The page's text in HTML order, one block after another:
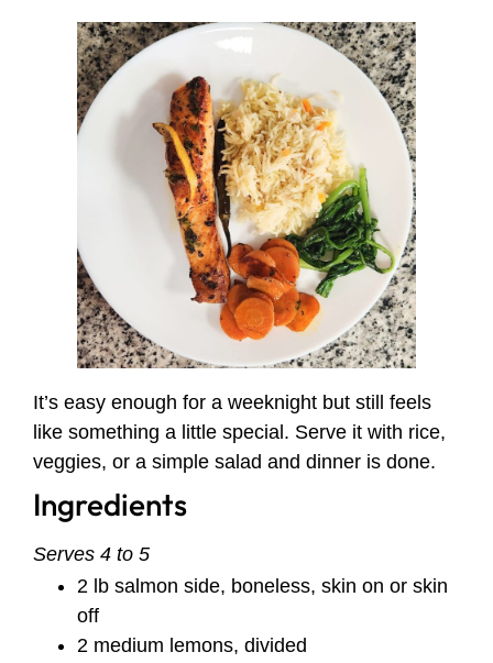
It’s easy enough for a weeknight but still feels
like something a little special. Serve it with rice,
veggies, or a simple salad and dinner is done.
Ingredients
Serves 4 to 5
2 lb salmon side, boneless, skin on or skin
off
2 medium lemons, divided